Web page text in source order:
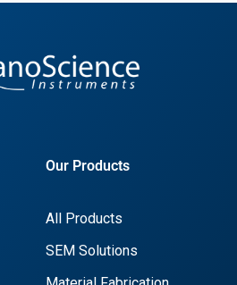
Our Products
All Products
SEM Solutions